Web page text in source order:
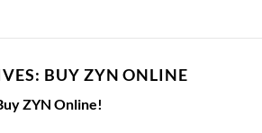
BUY ZYN ONLINE
ZYN Online!